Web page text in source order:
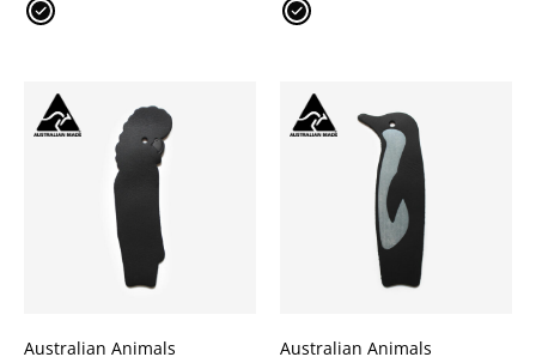
Australian Animals Australian Animals